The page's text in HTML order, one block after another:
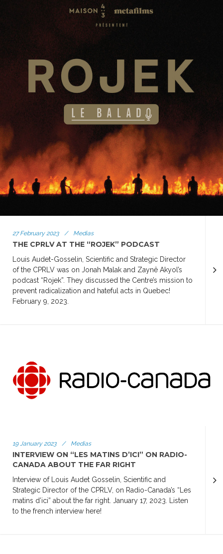
27 February 2023 / Medias
THE CPRLV AT THE “ROJEK” PODCAST
Louis Audet-Gosselin, Scientific and Strategic Director
of the CPRLV was on Jonah Malak and Zaynê Akyol’s
podcast “Rojek”. They discussed the Centre’s mission to
prevent radicalization and hateful acts in Quebec!
February 9, 2023.
19 January 2023 / Medias
INTERVIEW ON “LES MATINS D’ICI” ON RADIO-
CANADA ABOUT THE FAR RIGHT
Interview of Louis Audet Gosselin, Scientific and
Strategic Director of the CPRLV, on Radio-Canada’s “Les
matins d’ici” about the far right. January 17, 2023. Listen
to the french interview here!